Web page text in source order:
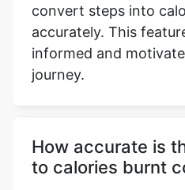
convert steps into
accurately. This
informed and
journey.
How accurate is
to calories burnt